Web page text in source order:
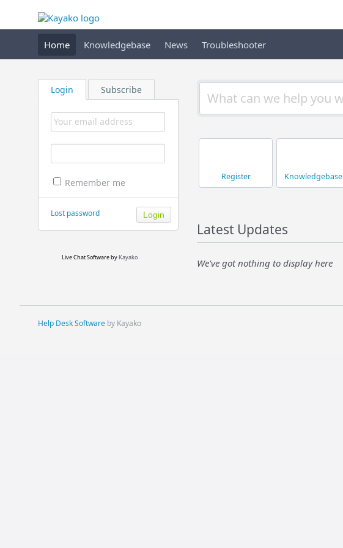
Home Knowledgebase News Troubleshooter
Login Subscribe
Remember me
Lost password
Live Chat Softwareby Kayako
Register Knowledgebase
Latest Updates
We've got nothing to display here
Help Desk Software by Kayako